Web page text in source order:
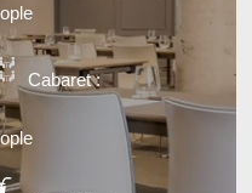
Cabaret :